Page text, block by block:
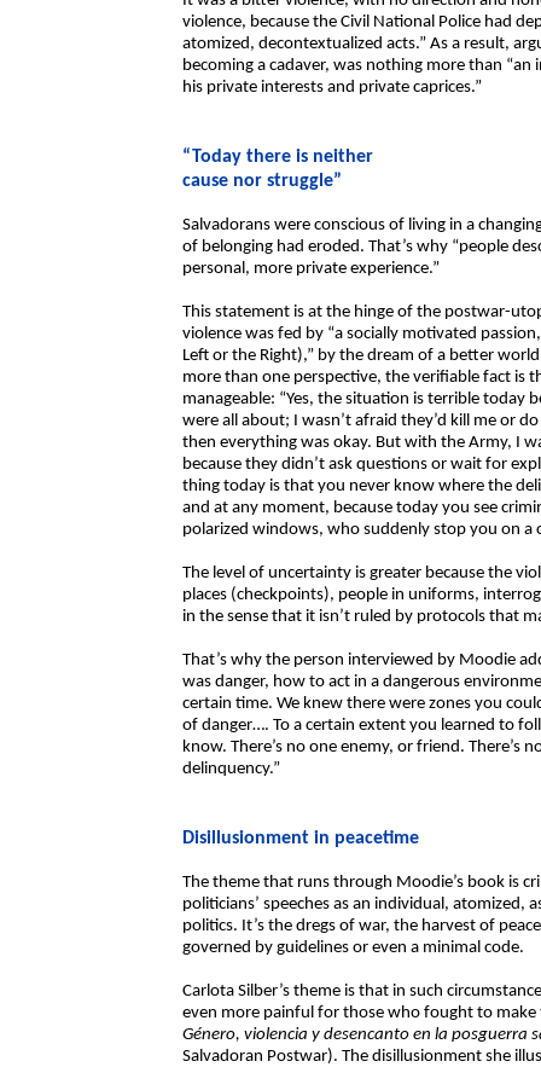
violence, because the Civil National Police had
atomized, decontextualized acts.” As a result,
becoming a cadaver, was nothing more than
his private interests and private caprices.”
“Today there is neither
cause nor struggle”
Salvadorans were conscious of living in a
of belonging had eroded. That’s why “people
personal, more private experience.”
This statement is at the hinge of the postwar-
violence was fed by “a socially motivated
Left or the Right),” by the dream of a better
more than one perspective, the verifiable fact is
manageable: “Yes, the situation is terrible today
were all about; I wasn’t afraid they’d kill me or
then everything was okay. But with the Army, I
because they didn’t ask questions or wait for
thing today is that you never know where the
and at any moment, because today you see
polarized windows, who suddenly stop you on a
The level of uncertainty is greater because the
places (checkpoints), people in uniforms,
in the sense that it isn’t ruled by protocols that
That’s why the person interviewed by Moodie
was danger, how to act in a dangerous
certain time. We knew there were zones you
of danger…. To a certain extent you learned to
know. There’s no one enemy, or friend. There’s
delinquency.”
Disillusionment in peacetime
The theme that runs through Moodie’s book is
politicians’ speeches as an individual, atomized,
politics. It’s the dregs of war, the harvest of
governed by guidelines or even a minimal code.
Carlota Silber’s theme is that in such
even more painful for those who fought to
Género, violencia y desencanto en la posguerra
Salvadoran Postwar). The disillusionment she